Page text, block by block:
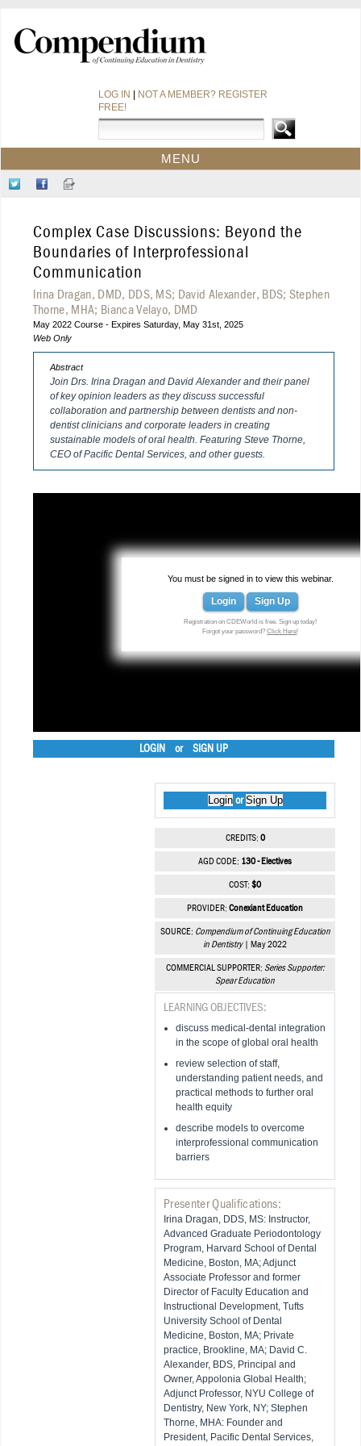
LOG IN
NOT A MEMBER? REGISTER
FREE!
MENU
HOME
WEBINARS
CDEWORLD HOME
Twitter
on
Facebook
Our
Newsletter
Complex Case Discussions: Beyond the
Boundaries of Interprofessional
Communication
Irina Dragan, DMD, DDS, MS; David Alexander, BDS; Stephen
Thorne, MHA; Bianca Velayo, DMD
May 2022 Course - Expires Saturday, May 31st, 2025
Web Only
Abstract
Join Drs. Irina Dragan and David Alexander and their panel
of key opinion leaders as they discuss successful
collaboration and partnership between dentists and non-
dentist clinicians and corporate leaders in creating
sustainable models of oral health. Featuring Steve Thorne,
CEO of Pacific Dental Services, and other guests.
You must be signed in to view this webinar.
Login Sign Up
Registration on CDEWorld is free. Sign up today!
Forgot your password?Click Here!
LOGIN or SIGN UP
LoginorSign Up
CREDITS: 0
AGD CODE: 130 - Electives
COST: $0
PROVIDER: Conexiant Education
SOURCE: Compendium of Continuing Education
in Dentistry| May 2022
COMMERCIAL SUPPORTER: Series Supporter:
Spear Education
LEARNING OBJECTIVES:
discuss medical-dental integration
in the scope of global oral health
review selection of staff,
understanding patient needs, and
practical methods to further oral
health equity
describe models to overcome
interprofessional communication
barriers
Presenter Qualifications:
Irina Dragan, DDS, MS: Instructor,
Advanced Graduate Periodontology
Program, Harvard School of Dental
Medicine, Boston, MA; Adjunct
Associate Professor and former
Director of Faculty Education and
Instructional Development, Tufts
University School of Dental
Medicine, Boston, MA; Private
practice, Brookline, MA; David C.
Alexander, BDS, Principal and
Owner, Appolonia Global Health;
Adjunct Professor, NYU College of
Dentistry, New York, NY; Stephen
Thorne, MHA: Founder and
President, Pacific Dental Services,